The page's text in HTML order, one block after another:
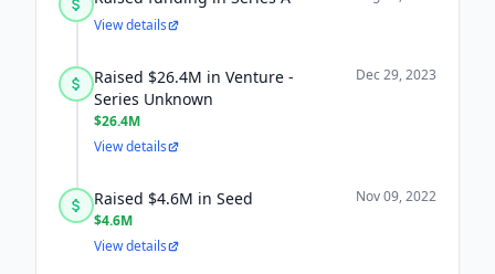
View details
Raised $26.4M in Venture -
Series Unknown
$26.4M
Dec 29, 2023
View details
Raised $4.6M in Seed
$4.6M
Nov 09, 2022
View details